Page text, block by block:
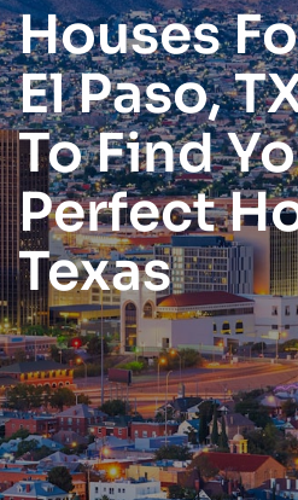
Houses
El Paso,
To Find
Perfect
Texas